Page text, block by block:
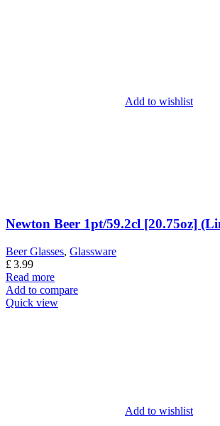
Add to wishlist
Newton Beer 1pt/59.2cl [20.75oz]
Beer Glasses, Glassware
£3.99
Read more
Add to compare
Quick view
Add to wishlist